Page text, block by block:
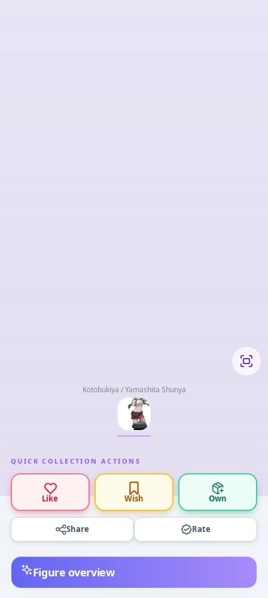
Kotobukiya / Yamashita Shunya
QUICK COLLECTION ACTIONS
Like Wish Own
Share Rate
Figure overview